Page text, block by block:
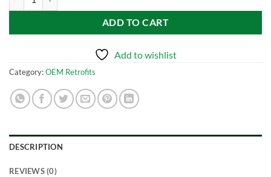
ADD TO CART
Add to wishlist
Category:OEM Retrofits
DESCRIPTION
REVIEWS (0)